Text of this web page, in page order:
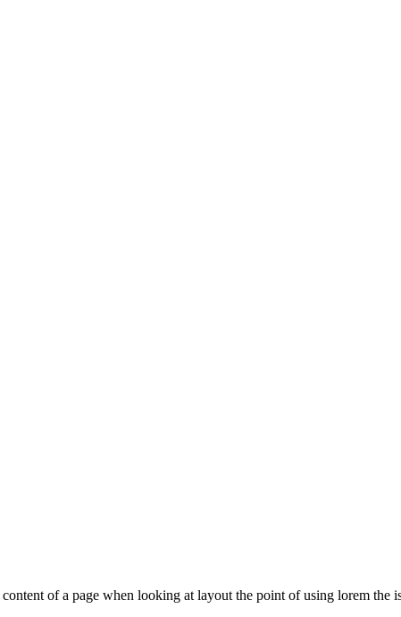
of a page when looking at layout the point of using lorem the